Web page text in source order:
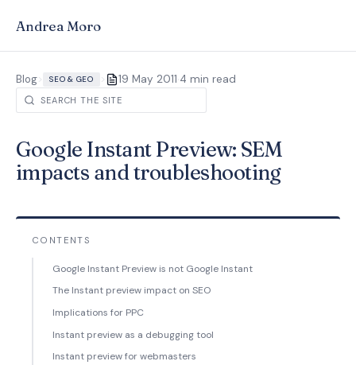
Andrea Moro
Blog> SEO & GEO > 19 May 2011·4 min read
Google Instant Preview: SEM
impacts and troubleshooting
CONTENTS
Google Instant Preview is not Google Instant
The Instant preview impact on SEO
Implications for PPC
Instant preview as a debugging tool
Instant preview for webmasters